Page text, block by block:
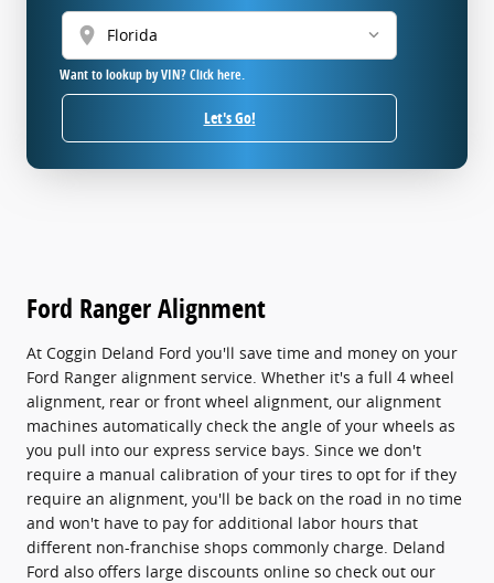
location_on
Want to lookup by VIN? Click here.
Let's Go!
Ford Ranger Alignment
At Coggin Deland Ford you'll save time and money on your
Ford Ranger alignment service. Whether it's a full 4 wheel
alignment, rear or front wheel alignment, our alignment
machines automatically check the angle of your wheels as
you pull into our express service bays. Since we don't
require a manual calibration of your tires to opt for if they
require an alignment, you'll be back on the road in no time
and won't have to pay for additional labor hours that
different non-franchise shops commonly charge. Deland
Ford also offers large discounts online so check out our